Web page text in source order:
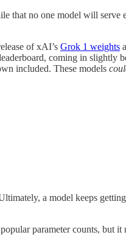
that no one model will serve
of xAI’s Grok 1 weights
coming in slightly
included. These models
a model keeps
parameter counts, but it